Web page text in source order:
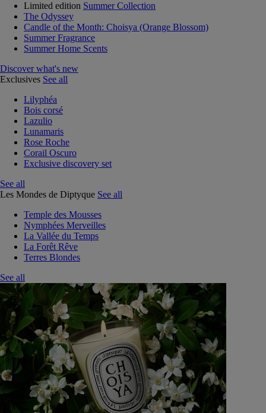
Limited edition Summer Collection
The Odyssey
Candle of the Month: Choisya (Orange Blossom)
Summer Fragrance
Summer Home Scents
Discover what's new
Exclusives See all
Lilyphéa
Bois corsé
Lazulio
Lunamaris
Rose Roche
Corail Oscuro
Exclusive discovery set
See all
Les Mondes de Diptyque See all
Temple des Mousses
Nymphées Merveilles
La Vallée du Temps
La Forêt Rêve
Terres Blondes
See all